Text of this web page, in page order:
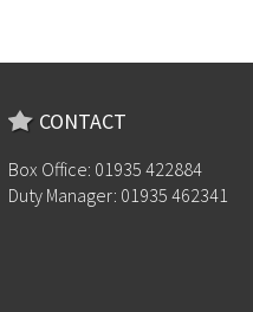
CONTACT
Box Office: 01935 422884
Duty Manager: 01935 462341